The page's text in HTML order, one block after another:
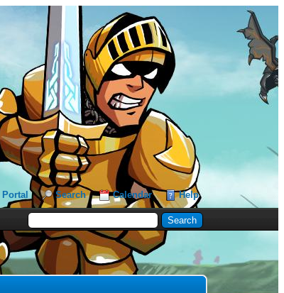
Portal Search Calendar Help